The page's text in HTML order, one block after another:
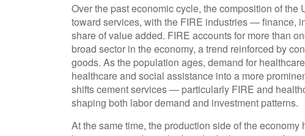
Over the past economic cycle, the composition of
toward services, with the FIRE industries — finance,
share of value added. FIRE accounts for more than
broad sector in the economy, a trend reinforced by
goods. As the population ages, demand for
healthcare and social assistance into a more
shifts cement services — particularly FIRE and
shaping both labor demand and investment patterns.
At the same time, the production side of the